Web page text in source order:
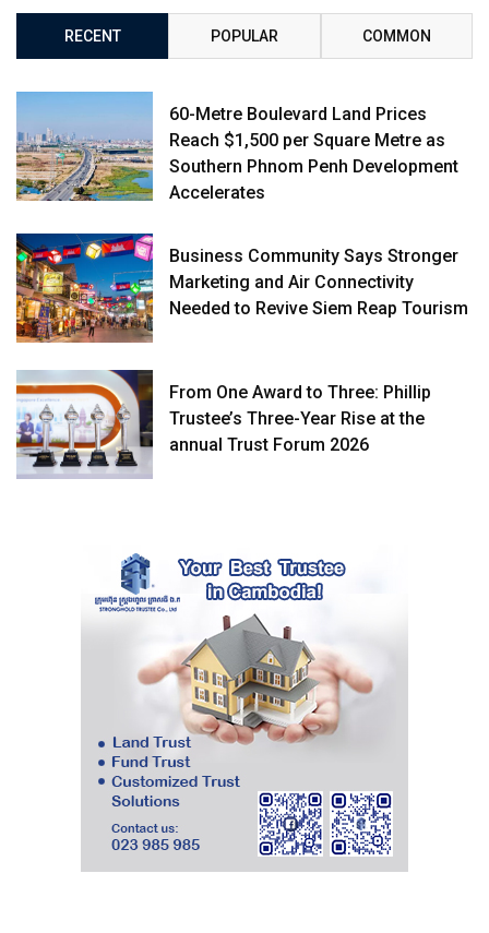
RECENT POPULAR COMMON
60-Metre Boulevard Land Prices
Reach $1,500 per Square Metre as
Southern Phnom Penh Development
Accelerates
Business Community Says Stronger
Marketing and Air Connectivity
Needed to Revive Siem Reap Tourism
From One Award to Three: Phillip
Trustee’s Three-Year Rise at the
annual Trust Forum 2026